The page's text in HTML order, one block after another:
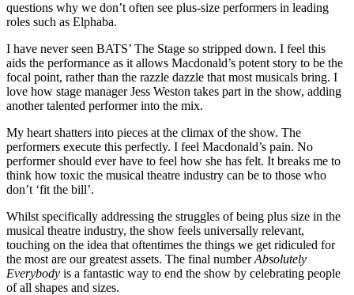
questions why we don’t often see plus-size performers in leading
roles such as Elphaba.
I have never seen BATS’ The Stage so stripped down. I feel this
aids the performance as it allows Macdonald’s potent story to be the
focal point, rather than the razzle dazzle that most musicals bring. I
love how stage manager Jess Weston takes part in the show, adding
another talented performer into the mix.
My heart shatters into pieces at the climax of the show. The
performers execute this perfectly. I feel Macdonald’s pain. No
performer should ever have to feel how she has felt. It breaks me to
think how toxic the musical theatre industry can be to those who
don’t ‘fit the bill’.
Whilst specifically addressing the struggles of being plus size in the
musical theatre industry, the show feels universally relevant,
touching on the idea that oftentimes the things we get ridiculed for
the most are our greatest assets. The final numberAbsolutely
Everybody is a fantastic way to end the show by celebrating people
of all shapes and sizes.